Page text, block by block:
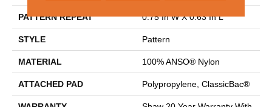
PATTERN REPEAT 0.75 In W X 0.63 In L
STYLE Pattern
MATERIAL 100% ANSO® Nylon
ATTACHED PAD Polypropylene, ClassicBac®